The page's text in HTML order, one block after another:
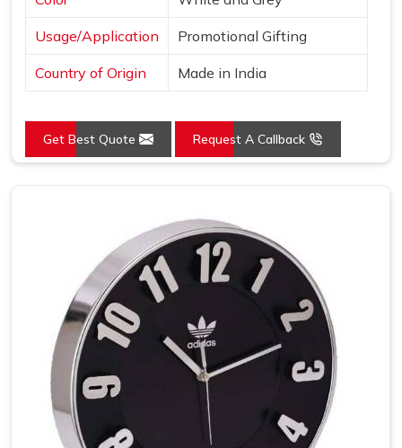
Usage/Application Promotional Gifting
Country of Origin Made in India
Get Best Quote Request A Callback